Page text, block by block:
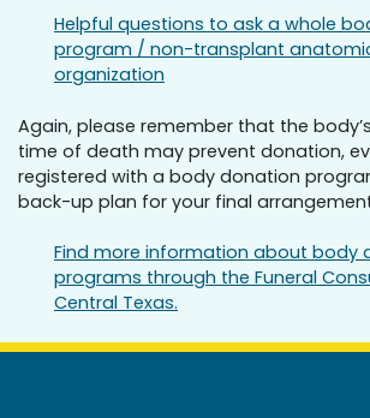
Helpful questions to ask a whole
program / non-transplant
organization
Again, please remember that the
time of death may prevent donation,
registered with a body donation
back-up plan for your final
Find more information about body
programs through the Funeral
Central Texas.